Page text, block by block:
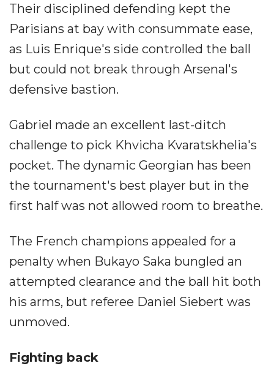
Their disciplined defending kept the
Parisians at bay with consummate ease,
as Luis Enrique's side controlled the ball
but could not break through Arsenal's
defensive bastion.
Gabriel made an excellent last-ditch
challenge to pick Khvicha Kvaratskhelia's
pocket. The dynamic Georgian has been
the tournament's best player but in the
first half was not allowed room to breathe.
The French champions appealed for a
penalty when Bukayo Saka bungled an
attempted clearance and the ball hit both
his arms, but referee Daniel Siebert was
unmoved.
Fighting back